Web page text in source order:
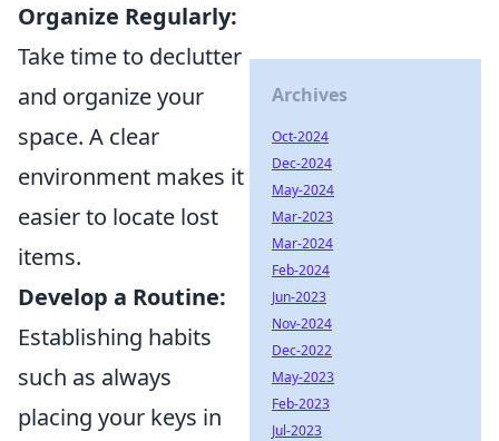
Organize Regularly:
Take time to declutter
and organize your
space. A clear
environment makes it
easier to locate lost
items.
Develop a Routine:
Establishing habits
such as always
placing your keys in
Archives
Oct-2024
Dec-2024
May-2024
Mar-2023
Mar-2024
Feb-2024
Jun-2023
Nov-2024
Dec-2022
May-2023
Feb-2023
Jul-2023